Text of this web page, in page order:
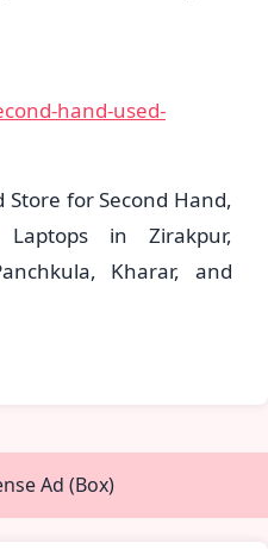
hand-used-
Store for Second Hand,
in Zirakpur,
Kharar, and
Ad (Box)